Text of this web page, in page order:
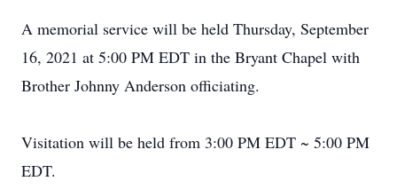
A memorial service will be held Thursday, September
16, 2021 at 5:00 PM EDT in the Bryant Chapel with
Brother Johnny Anderson officiating.
Visitation will be held from 3:00 PM EDT ~ 5:00 PM
EDT.